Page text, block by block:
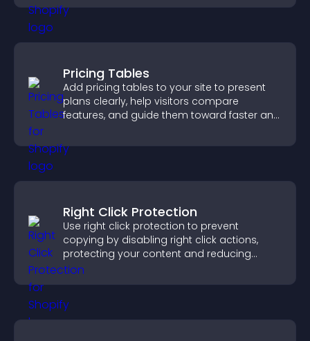
Pricing Tables
Add pricing tables to your site to present
plans clearly, help visitors compare
features, and guide them toward faster and
Right Click Protection
Use right click protection to prevent
copying by disabling right click actions,
protecting your content and reducing
unauthorized reuse on your site.